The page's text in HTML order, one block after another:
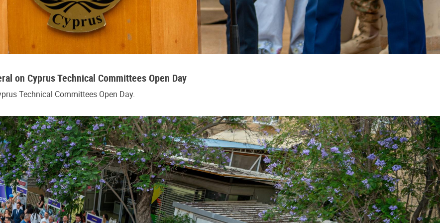
on Cyprus Technical Committees Open Day
Technical Committees Open Day.